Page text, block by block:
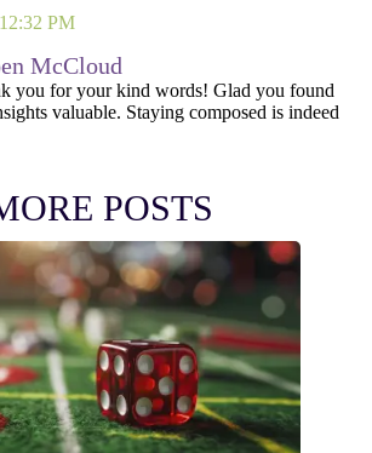
PM
McCloud
you for your kind words! Glad you found
valuable. Staying composed is indeed
POSTS